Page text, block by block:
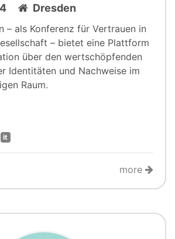
Dresden
– als Konferenz für Vertrauen in
– bietet eine Plattform
über den wertschöpfenden
Identitäten und Nachweise im
Raum.
it
more